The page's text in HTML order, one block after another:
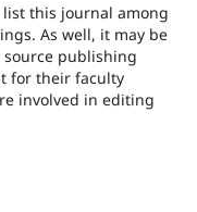
this journal among
As well, it may be
publishing
for their faculty
involved in editing